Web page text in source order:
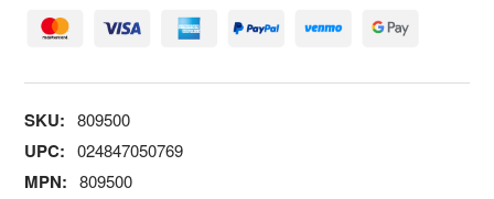
SKU: 809500
UPC: 024847050769
MPN: 809500